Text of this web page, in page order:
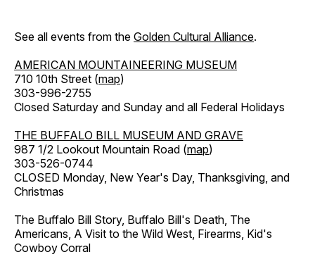
See all events from the Golden Cultural Alliance.
AMERICAN MOUNTAINEERING MUSEUM
710 10th Street (map)
303-996-2755
Closed Saturday and Sunday and all Federal Holidays
THE BUFFALO BILL MUSEUM AND GRAVE
987 1/2 Lookout Mountain Road (map)
303-526-0744
CLOSED Monday, New Year's Day, Thanksgiving, and
Christmas
The Buffalo Bill Story, Buffalo Bill's Death, The
Americans, A Visit to the Wild West, Firearms, Kid's
Cowboy Corral